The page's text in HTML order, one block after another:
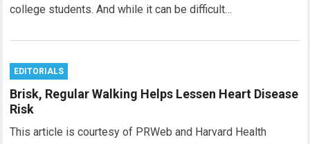
college students. And while it can be difficult…
EDITORIALS
Brisk, Regular Walking Helps Lessen Heart Disease
Risk
This article is courtesy of PRWeb and Harvard Health